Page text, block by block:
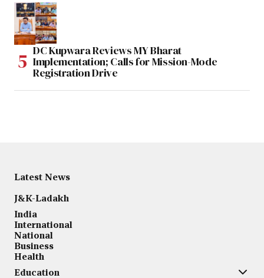
DC Kupwara Reviews MY Bharat
Implementation; Calls for Mission-Mode
Registration Drive
Latest News
J&K-Ladakh
India
International
National
Business
Health
Education